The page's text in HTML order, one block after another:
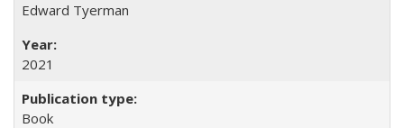
Edward Tyerman
2021
Book